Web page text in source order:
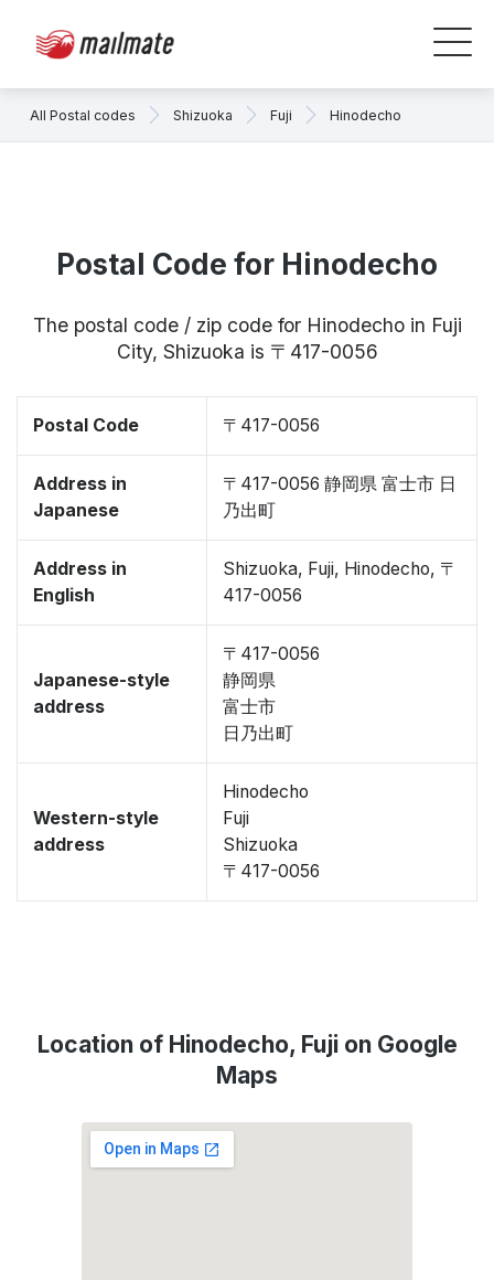
All Postal codes Shizuoka Fuji Hinodecho
Postal Code for Hinodecho
The postal code / zip code for Hinodecho in Fuji
City, Shizuoka is 〒417-0056
Postal Code 〒417-0056
Address in
Japanese
〒417-0056 静岡県 富士市 日
乃出町
Address in
English
Shizuoka, Fuji, Hinodecho, 〒
417-0056
Japanese-style
address
〒417-0056
静岡県
富士市
日乃出町
Western-style
address
Hinodecho
Fuji
Shizuoka
〒417-0056
Location of Hinodecho, Fuji on Google
Maps